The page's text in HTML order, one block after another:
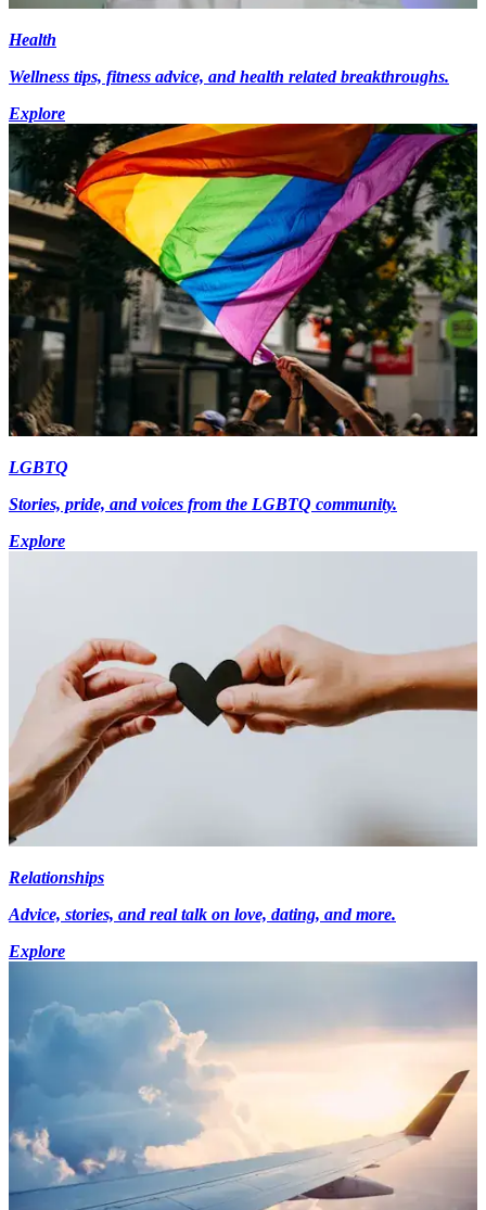
Health
Wellness tips, fitness advice, and health related breakthroughs.
Explore
LGBTQ
Stories, pride, and voices from the LGBTQ community.
Explore
Relationships
Advice, stories, and real talk on love, dating, and more.
Explore